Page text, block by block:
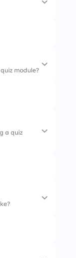
module?
a quiz